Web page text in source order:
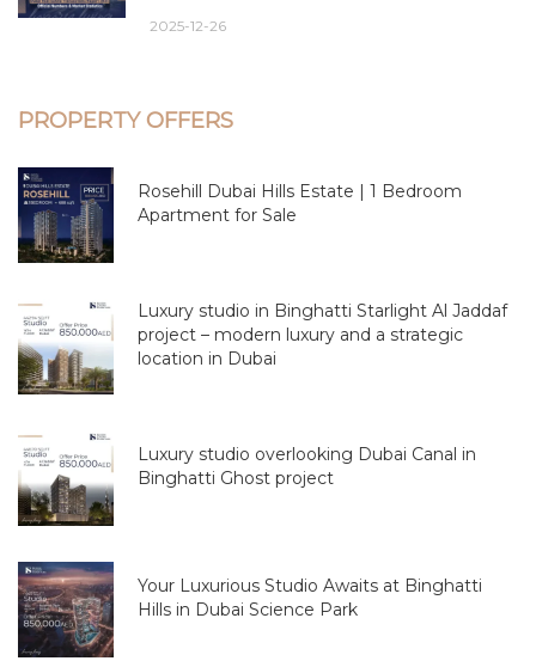
2025-12-26
PROPERTY OFFERS
Rosehill Dubai Hills Estate | 1 Bedroom
Apartment for Sale
Luxury studio in Binghatti Starlight Al Jaddaf
project – modern luxury and a strategic
location in Dubai
Luxury studio overlooking Dubai Canal in
Binghatti Ghost project
Your Luxurious Studio Awaits at Binghatti
Hills in Dubai Science Park